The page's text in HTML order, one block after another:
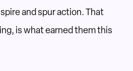
and spur action. That
is what earned them this